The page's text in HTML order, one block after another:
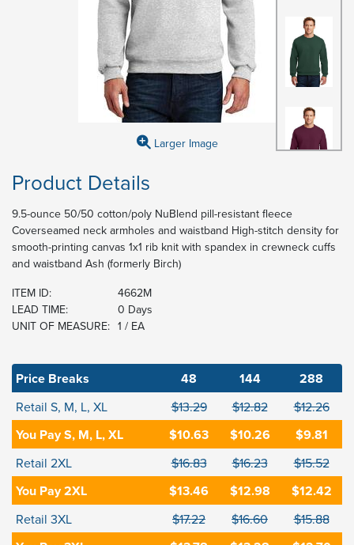
Larger Image
Product Details
9.5-ounce 50/50 cotton/poly NuBlend pill-resistant fleece
Coverseamed neck armholes and waistband High-stitch density for
smooth-printing canvas 1x1 rib knit with spandex in crewneck cuffs
and waistband Ash (formerly Birch)
ITEM ID:
4662M
LEAD TIME:
0 Days
UNIT OF MEASURE: 1 / EA
Price Breaks 48 144 288
Retail S, M, L, XL $13.29 $12.82 $12.26
You Pay S, M, L, XL $10.63 $10.26 $9.81
Retail 2XL $16.83 $16.23 $15.52
You Pay 2XL $13.46 $12.98 $12.42
Retail 3XL $17.22 $16.60 $15.88